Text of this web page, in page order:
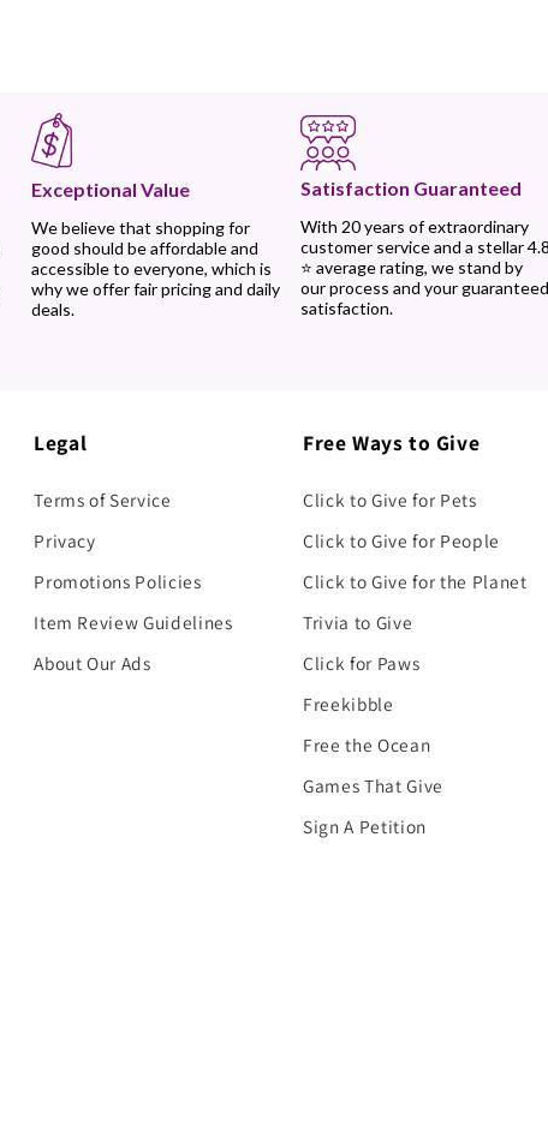
Exceptional Value
We believe that shopping for
good should be affordable and
accessible to everyone, which is
why we offer fair pricing and daily
deals.
Satisfaction Guaranteed
With 20 years of extraordinary
customer service and a stellar 4.8
⭐ average rating, we stand by
our process and your guaranteed
satisfaction.
Legal
Terms of Service
Privacy
Promotions Policies
Item Review Guidelines
About Our Ads
Free Ways to Give
Click to Give for Pets
Click to Give for People
Click to Give for the Planet
Trivia to Give
Click for Paws
Freekibble
Free the Ocean
Games That Give
Sign A Petition